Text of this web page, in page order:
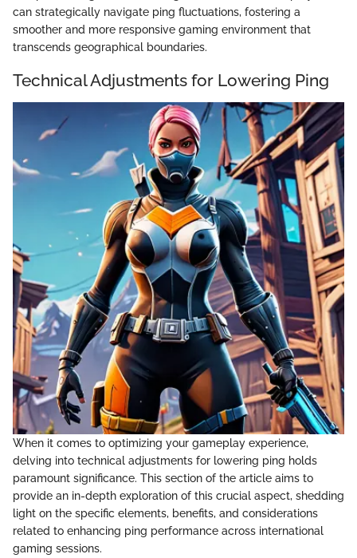
can strategically navigate ping fluctuations, fostering a
smoother and more responsive gaming environment that
transcends geographical boundaries.
Technical Adjustments for Lowering Ping
When it comes to optimizing your gameplay experience,
delving into technical adjustments for lowering ping holds
paramount significance. This section of the article aims to
provide an in-depth exploration of this crucial aspect, shedding
light on the specific elements, benefits, and considerations
related to enhancing ping performance across international
gaming sessions.